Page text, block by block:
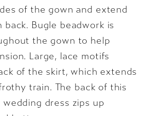
of the gown and extend
back. Bugle beadwork is
the gown to help
Large, lace motifs
of the skirt, which extends
train. The back of this
wedding dress zips up